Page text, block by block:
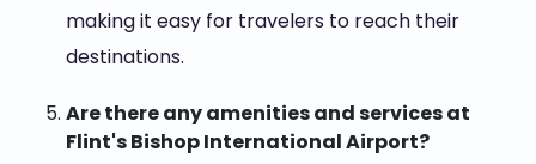
making it easy for travelers to reach their
destinations.
Are there any amenities and services at
Flint's Bishop International Airport?